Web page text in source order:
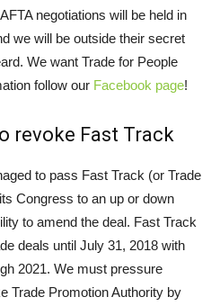
negotiations will be held in
we will be outside their secret
We want Trade for People
follow our Facebook page!
revoke Fast Track
to pass Fast Track (or Trade
Congress to an up or down
to amend the deal. Fast Track
deals until July 31, 2018 with
2021. We must pressure
Trade Promotion Authority by